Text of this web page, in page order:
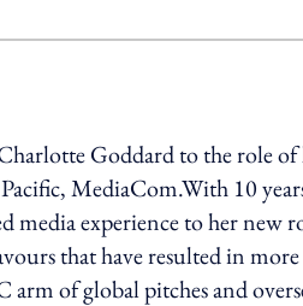
option
Goddard to the role of
MediaCom.With 10
experience to her new
that have resulted in
of global pitches and